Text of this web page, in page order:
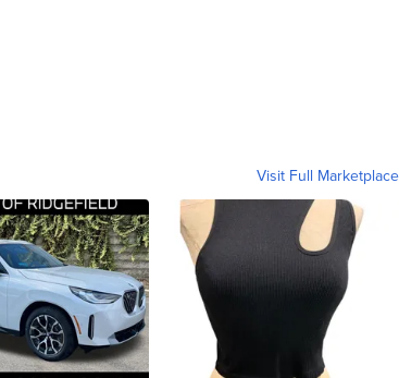
Visit Full Marketplace